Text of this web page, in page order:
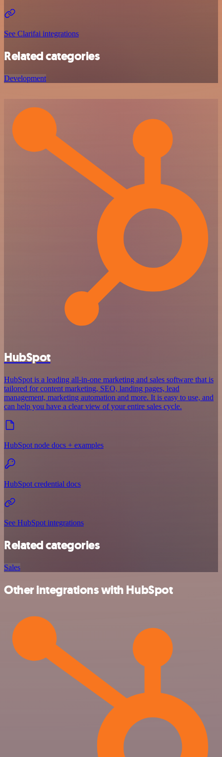
See Clarifai integrations
Related categories
Development
HubSpot
HubSpot is a leading all-in-one marketing and sales software that is
tailored for content marketing, SEO, landing pages, lead
management, marketing automation and more. It is easy to use, and
can help you have a clear view of your entire sales cycle.
HubSpot node docs + examples
HubSpot credential docs
See HubSpot integrations
Related categories
Sales
Other integrations with HubSpot